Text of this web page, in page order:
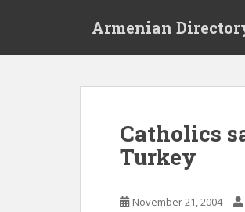
Armenian
Catholics
Turkey
November 21, 2004